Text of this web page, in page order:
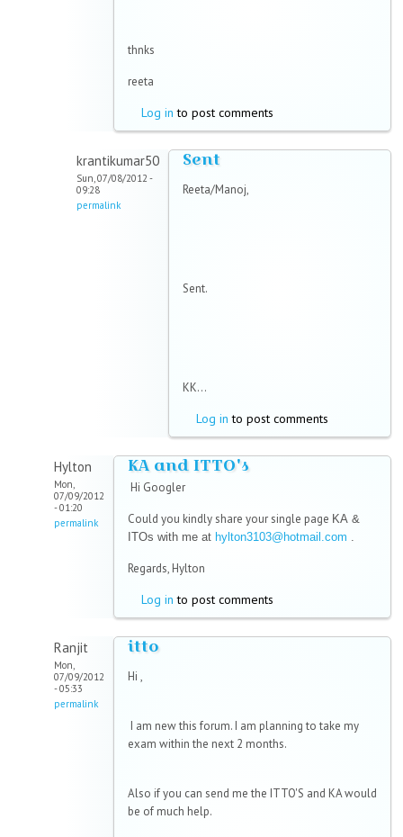
thnks
reeta
Log in to post comments
krantikumar50
Sun, 07/08/2012 -
09:28
permalink
Sent
Reeta/Manoj,
Sent.
KK...
Log in to post comments
Hylton
Mon,
07/09/2012
- 01:20
permalink
KA and ITTO's
Hi Googler
Could you kindly share your single page KA &
ITOs with me at hylton3103@hotmail.com .
Regards, Hylton
Log in to post comments
Ranjit
Mon,
07/09/2012
- 05:33
permalink
itto
Hi ,
I am new this forum. I am planning to take my
exam within the next 2 months.
Also if you can send me the ITTO'S and KA would
be of much help.